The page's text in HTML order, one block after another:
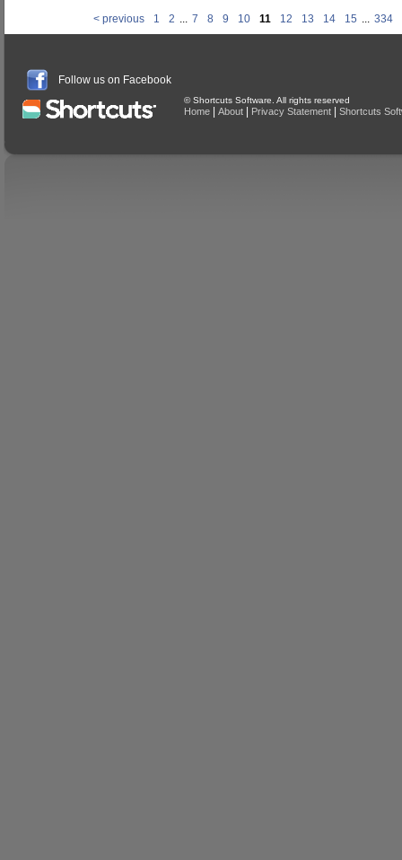
< previous 1 2 ... 7 8 9 10 11 12 13 14 15 ... 334
Follow us on Facebook
© Shortcuts Software. All rights reserved
Home About Privacy Statement Shortcuts